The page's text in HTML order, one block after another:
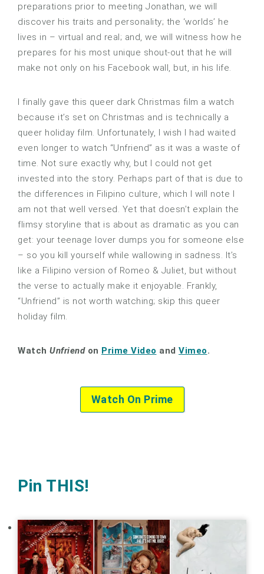
preparations prior to meeting Jonathan, we will
discover his traits and personality; the ‘worlds’ he
lives in – virtual and real; and, we will witness how he
prepares for his most unique shout-out that he will
make not only on his Facebook wall, but, in his life.
I finally gave this queer dark Christmas film a watch
because it’s set on Christmas and is technically a
queer holiday film. Unfortunately, I wish I had waited
even longer to watch “Unfriend” as it was a waste of
time. Not sure exactly why, but I could not get
invested into the story. Perhaps part of that is due to
the differences in Filipino culture, which I will note I
am not that well versed. Yet that doesn’t explain the
flimsy storyline that is about as dramatic as you can
get: your teenage lover dumps you for someone else
– so you kill yourself while wallowing in sadness. It’s
like a Filipino version of Romeo & Juliet, but without
the verse to actually make it enjoyable. Frankly,
“Unfriend” is not worth watching; skip this queer
holiday film.
Watch Unfriendon Prime Video and Vimeo.
Watch On Prime
Pin THIS!